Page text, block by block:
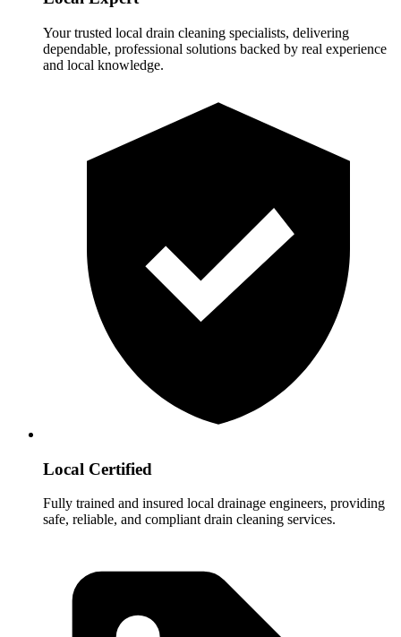
Your trusted local drain cleaning specialists, delivering
dependable, professional solutions backed by real experience
and local knowledge.
Local Certified
Fully trained and insured local drainage engineers, providing
safe, reliable, and compliant drain cleaning services.